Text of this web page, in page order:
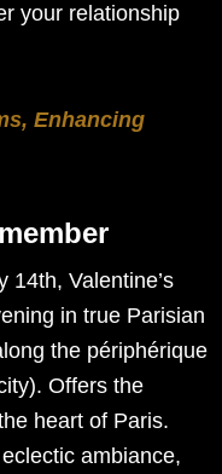
your relationship
Enhancing
14th, Valentine’s
in true Parisian
the périphérique
Offers the
heart of Paris.
ambiance,